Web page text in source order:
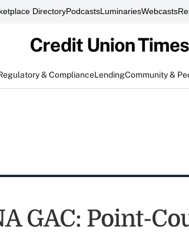
DirectoryPodcastsLuminariesWebcasts
& ComplianceLendingCommunity &
GAC: Point-